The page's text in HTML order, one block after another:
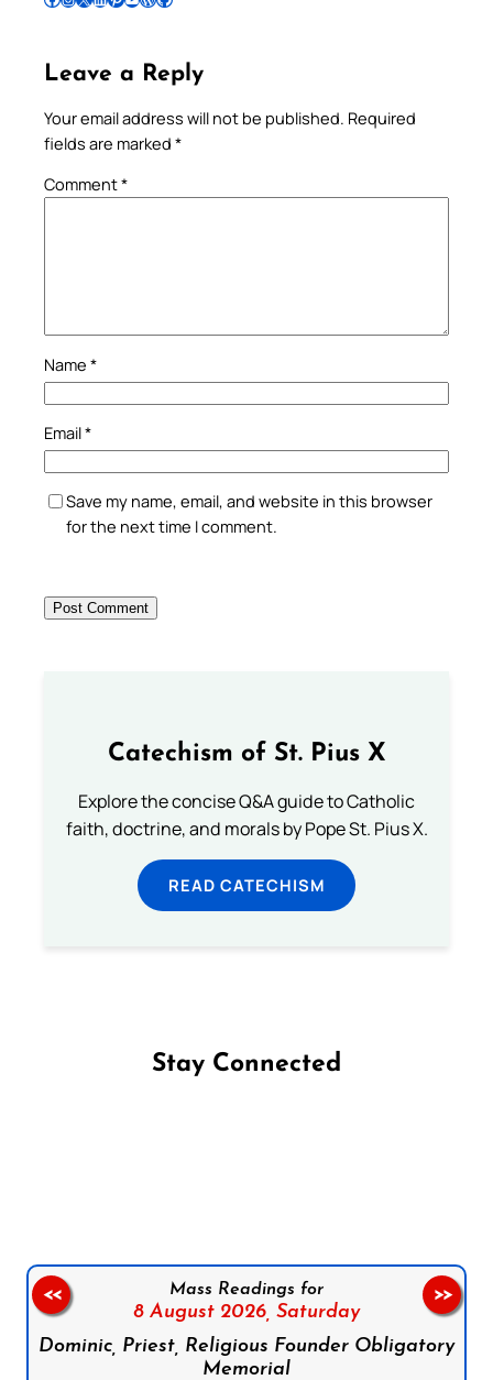
Leave a Reply
Your email address will not be published. Required
fields are marked *
Comment*
Name *
Email*
Save my name, email, and website in this browser
for the next time I comment.
Catechism of St. Pius X
Explore the concise Q&A guide to Catholic
faith, doctrine, and morals by Pope St. Pius X.
READ CATECHISM
Stay Connected
Mass Readings for
8 August 2026, Saturday
Dominic, Priest, Religious Founder Obligatory
Memorial
<< >>